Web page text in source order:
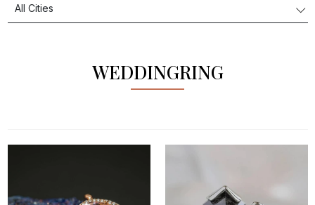
WEDDINGRING